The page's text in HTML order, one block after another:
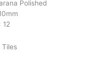
Polished
12
Tiles